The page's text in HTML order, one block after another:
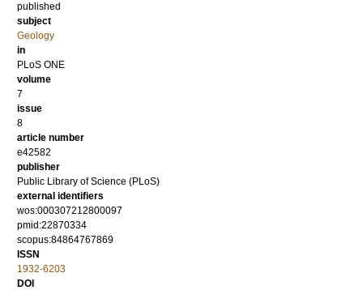
published
subject
Geology
in
PLoS ONE
volume
7
issue
8
article number
e42582
publisher
Public Library of Science (PLoS)
external identifiers
wos:000307212800097
pmid:22870334
scopus:84864767869
ISSN
1932-6203
DOI